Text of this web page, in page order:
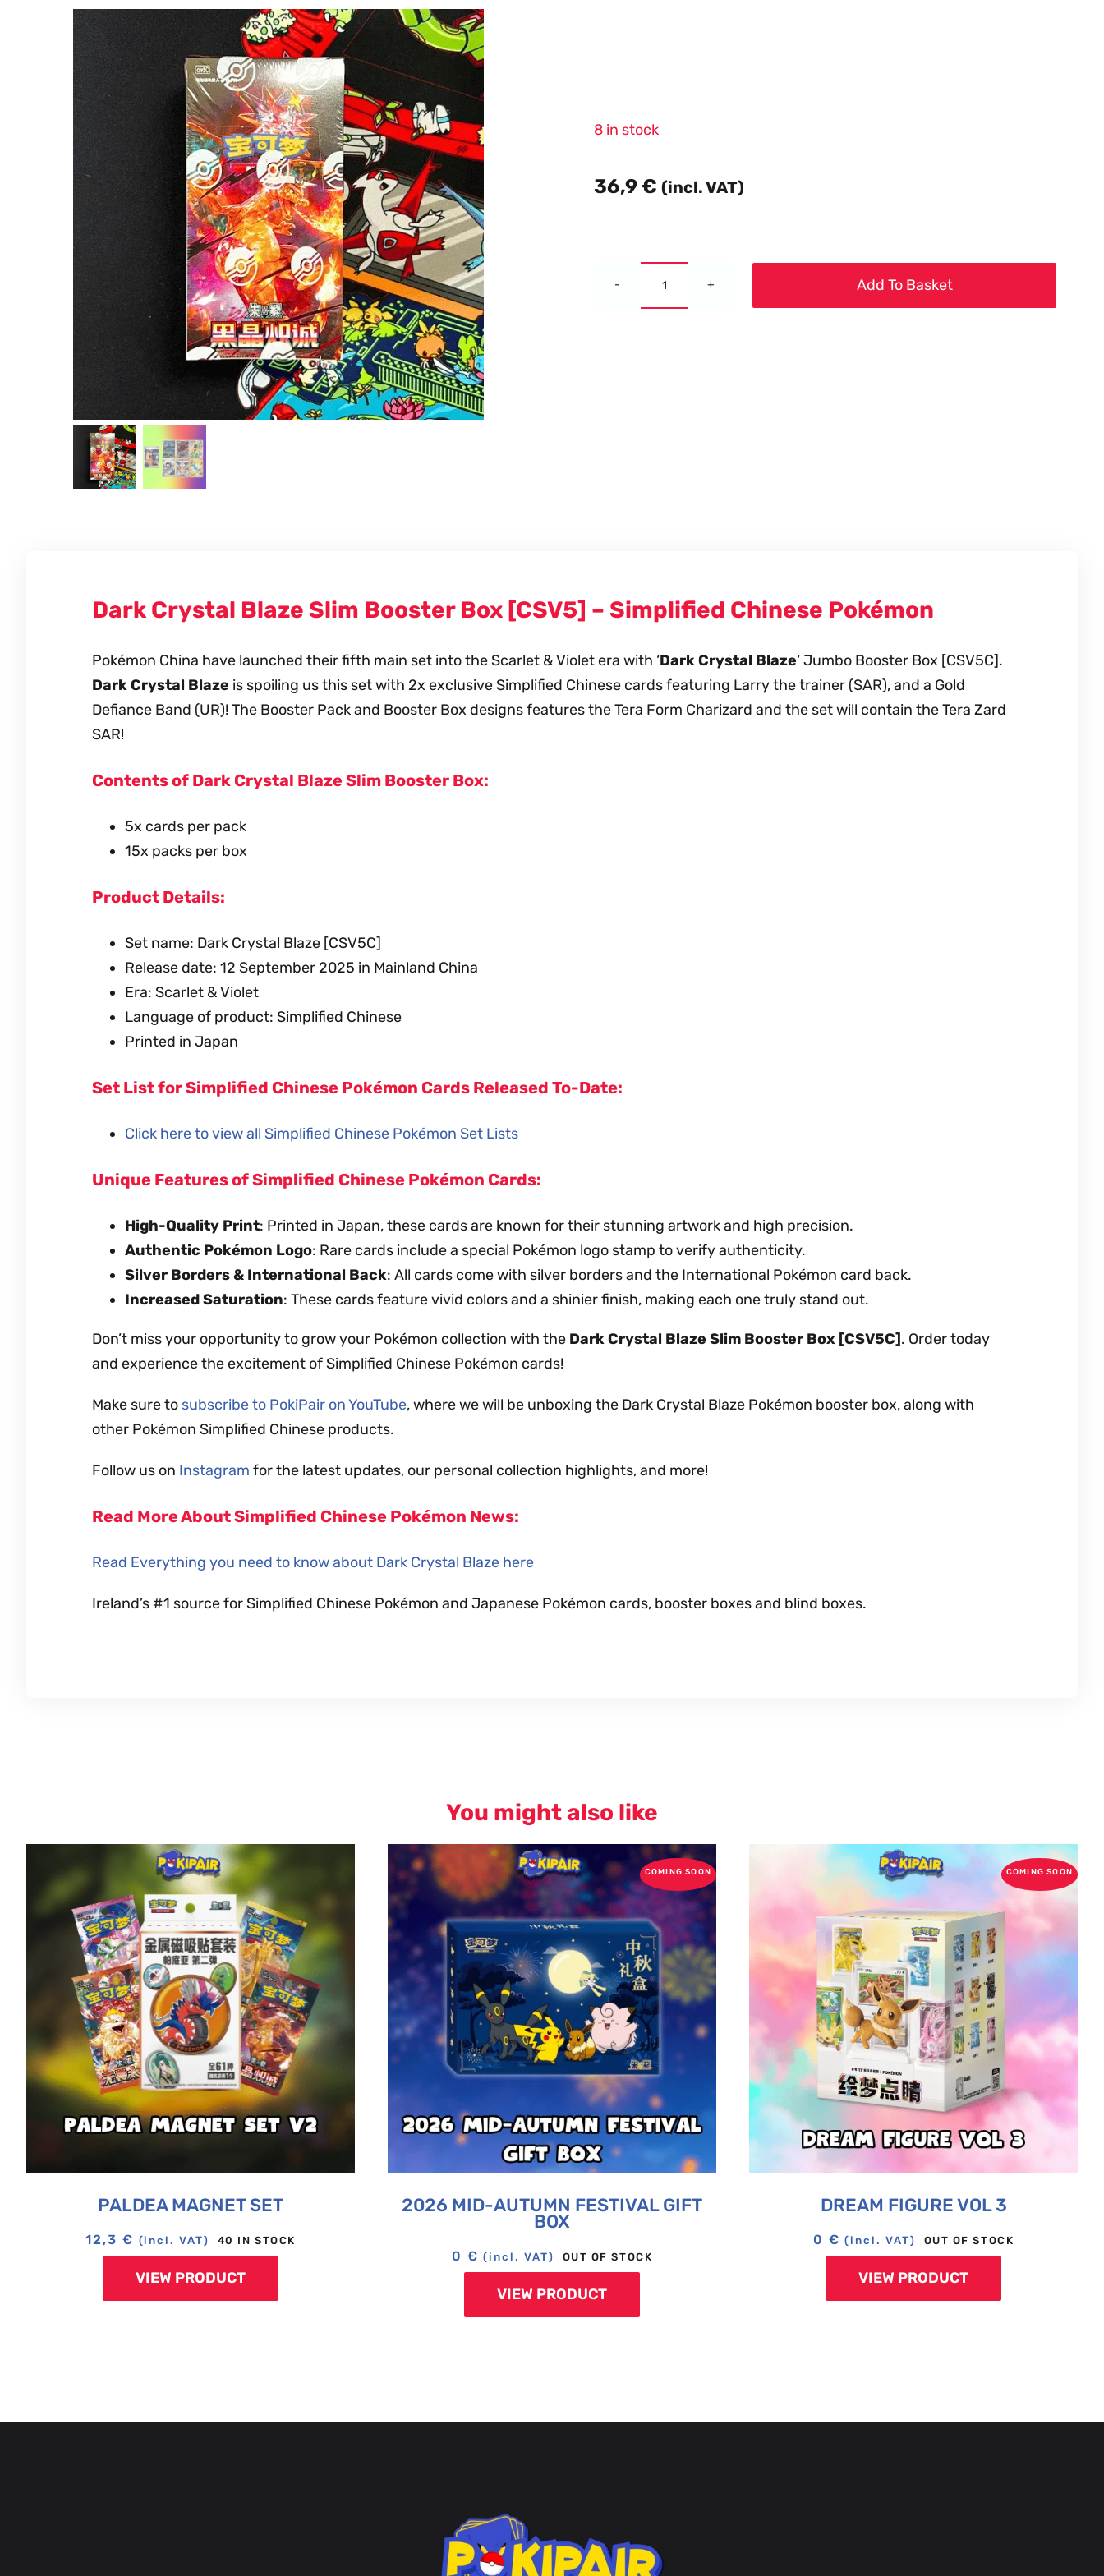
8 in stock
36,9€ (incl. VAT)
Add To Basket
Dark Crystal Blaze Slim Booster Box [CSV5] – Simplified Chinese Pokémon
Pokémon China have launched their fifth main set into the Scarlet & Violet era with ‘Dark Crystal Blaze‘ Jumbo Booster Box [CSV5C].
Dark Crystal Blaze is spoiling us this set with 2x exclusive Simplified Chinese cards featuring Larry the trainer (SAR), and a Gold
Defiance Band (UR)! The Booster Pack and Booster Box designs features the Tera Form Charizard and the set will contain the Tera Zard
SAR!
Contents of Dark Crystal Blaze Slim Booster Box:
5x cards per pack
15x packs per box
Product Details:
Set name: Dark Crystal Blaze [CSV5C]
Release date: 12 September 2025 in Mainland China
Era: Scarlet & Violet
Language of product: Simplified Chinese
Printed in Japan
Set List for Simplified Chinese Pokémon Cards Released To-Date:
Click here to view all Simplified Chinese Pokémon Set Lists
Unique Features of Simplified Chinese Pokémon Cards:
High-Quality Print: Printed in Japan, these cards are known for their stunning artwork and high precision.
Authentic Pokémon Logo: Rare cards include a special Pokémon logo stamp to verify authenticity.
Silver Borders & International Back: All cards come with silver borders and the International Pokémon card back.
Increased Saturation: These cards feature vivid colors and a shinier finish, making each one truly stand out.
Don’t miss your opportunity to grow your Pokémon collection with the Dark Crystal Blaze Slim Booster Box [CSV5C] . Order today
and experience the excitement of Simplified Chinese Pokémon cards!
Make sure to subscribe to PokiPair on YouTube, where we will be unboxing the Dark Crystal Blaze Pokémon booster box, along with
other Pokémon Simplified Chinese products.
Follow us on Instagram for the latest updates, our personal collection highlights, and more!
Read More About Simplified Chinese Pokémon News:
Read Everything you need to know about Dark Crystal Blaze here
Ireland’s #1 source for Simplified Chinese Pokémon and Japanese Pokémon cards, booster boxes and blind boxes.
You might also like
PALDEA MAGNET SET
12,3 € (incl. VAT) 40 IN STOCK
VIEW PRODUCT
COMING SOON
2026 MID-AUTUMN FESTIVAL GIFT
BOX
0 € (incl. VAT) OUT OF STOCK
VIEW PRODUCT
COMING SOON
DREAM FIGURE VOL 3
0 € (incl. VAT) OUT OF STOCK
VIEW PRODUCT